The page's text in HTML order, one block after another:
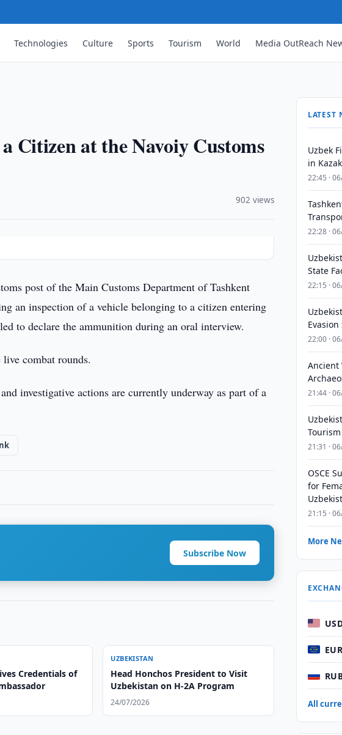
Technologies Culture Sports Tourism World Media OutReach
Citizen at the Navoiy Customs
902 views
post of the Main Customs Department of Tashkent
an inspection of a vehicle belonging to a citizen entering
to declare the ammunition during an oral interview.
combat rounds.
investigative actions are currently underway as part of a
Subscribe Now
Credentials of
UZBEKISTAN
Head Honchos President to Visit
Uzbekistan on H-2A Program
24/07/2026
LATEST
Uzbek
in
22:45 ·
22:28 ·
State
22:15 ·
Evasion
22:00 ·
Ancient
21:44 ·
Tourism
21:31 ·
OSCE
for
21:15 ·
More
EUR
All